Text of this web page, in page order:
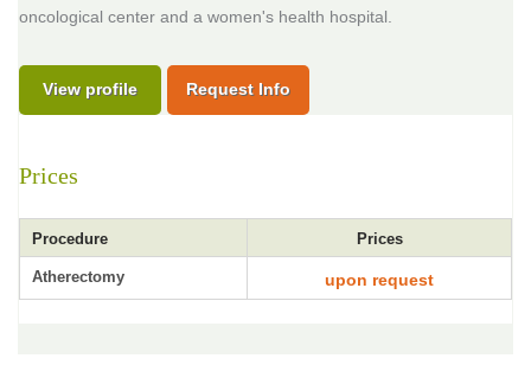
oncological center and a women's health hospital.
View profile Request Info
Prices
Procedure Prices
Atherectomy upon request